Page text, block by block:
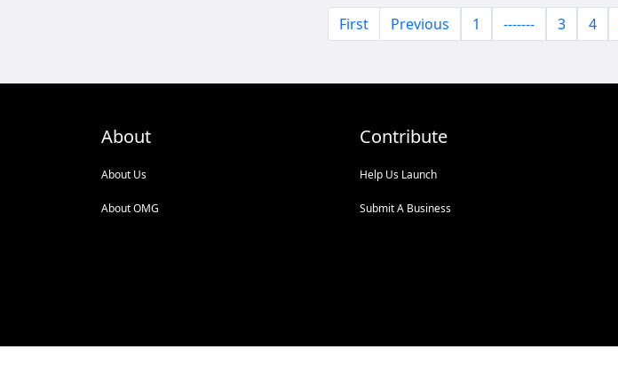
First Previous 1 ------- 3 4
About
About Us
About OMG
Contribute
Help Us Launch
Submit A Business